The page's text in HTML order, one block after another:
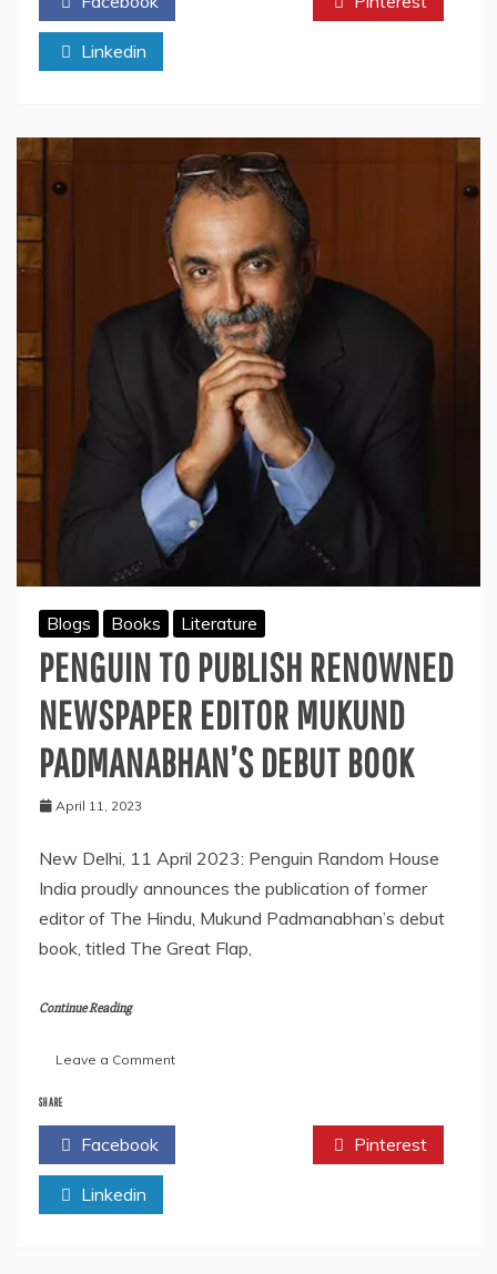
Updated
Linkedin
Blogs Books Literature
PENGUIN TO PUBLISH RENOWNED
NEWSPAPER EDITOR MUKUND
PADMANABHAN’S DEBUT BOOK
April 11, 2023
New Delhi, 11 April 2023: Penguin Random House
India proudly announces the publication of former
editor of The Hindu, Mukund Padmanabhan’s debut
book, titled The Great Flap,
Continue Reading
Leave a Commenton
PUBLISH
NEWSPAPER
SHARE
Facebook Pinterest
Linkedin